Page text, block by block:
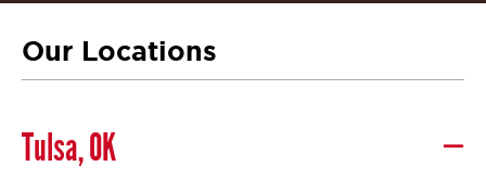
Our Locations
Tulsa, OK